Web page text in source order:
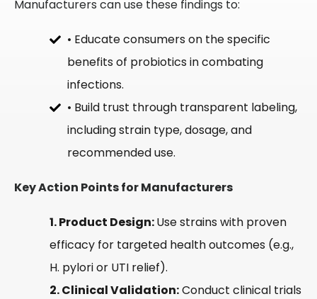
Manufacturers can use these findings to:
• Educate consumers on the specific
benefits of probiotics in combating
infections.
• Build trust through transparent labeling,
including strain type, dosage, and
recommended use.
Key Action Points for Manufacturers
1. Product Design:Use strains with proven
efficacy for targeted health outcomes (e.g.,
H. pylori or UTI relief).
2. Clinical Validation:Conduct clinical trials